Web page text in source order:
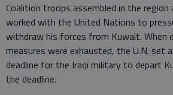
Coalition troops assembled in the region
worked with the United Nations to
withdraw his forces from Kuwait. When
measures were exhausted, the U.N. set
deadline for the Iraqi military to depart
the deadline.